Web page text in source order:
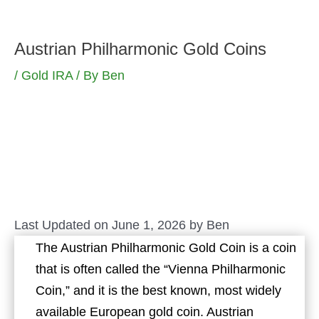
content
Austrian Philharmonic Gold Coins
/ Gold IRA/ By Ben
Last Updated on June 1, 2026 by Ben
The Austrian Philharmonic Gold Coin is a coin
that is often called the “Vienna Philharmonic
Coin,” and it is the best known, most widely
available European gold coin. Austrian